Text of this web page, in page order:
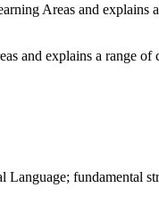
Areas and explains
and explains a range of
fundamental